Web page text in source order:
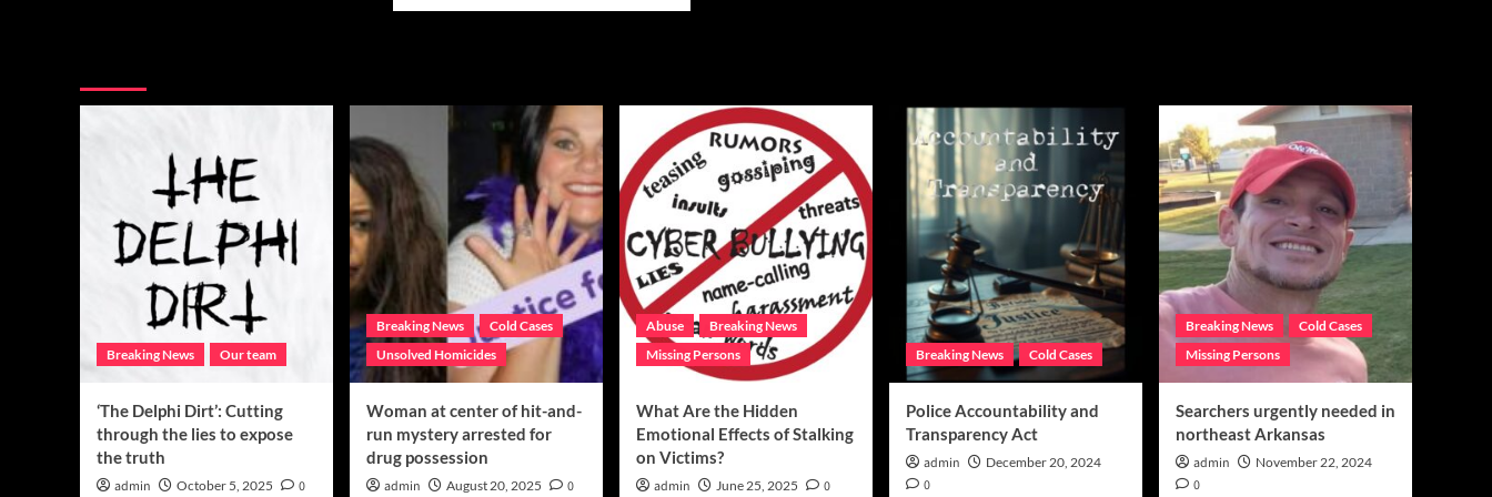
glitch
saving
other
teens
Breaking News Our team
‘The Delphi Dirt’: Cutting
through the lies to expose
the truth
admin October 5, 2025 0
Breaking News
Cold Cases
Unsolved Homicides
Woman at center of hit-and-
run mystery arrested for
drug possession
admin August 20, 2025 0
Abuse
Breaking News
Missing Persons
What Are the Hidden
Emotional Effects of Stalking
on Victims?
admin June 25, 2025 0
Breaking News Cold Cases
Police Accountability and
Transparency Act
admin December 20, 2024
0
Breaking News
Cold Cases
Missing Persons
Searchers urgently needed in
northeast Arkansas
admin November 22, 2024
0